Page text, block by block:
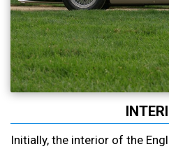
Initially, the interior of the